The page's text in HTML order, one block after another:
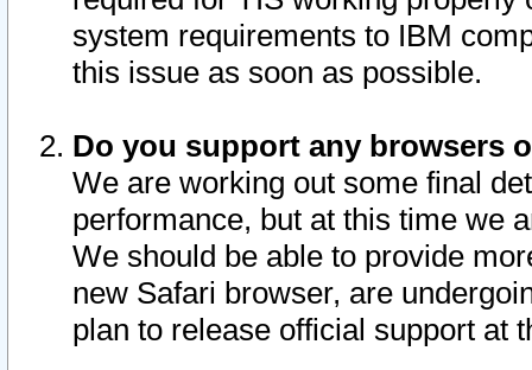
system requirements to IBM
this issue as soon as possible.
Do you support any browsers
We are working out some final
performance, but at this time we
We should be able to provide
new Safari browser, are
plan to release official support at